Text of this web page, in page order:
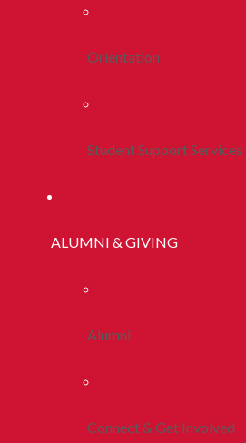
Orientation
Student Support Services
ALUMNI & GIVING
Alumni
Connect & Get Involved